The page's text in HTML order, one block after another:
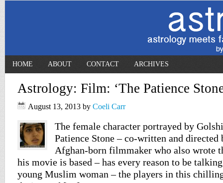
HOME ABOUT CONTACT ARCHIVES
Astrology: Film: ‘The Patience
August 13, 2013 by Coeli Carr
The female character portrayed by
Patience Stone – co-written and
Afghan-born filmmaker who also wrote
his movie is based – has every reason to be
young Muslim woman – the players in this